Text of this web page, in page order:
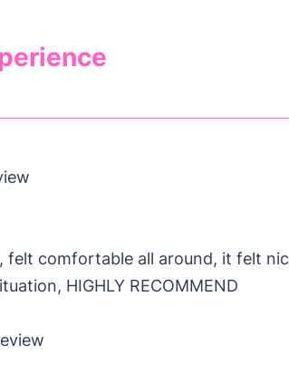
felt comfortable all around, it felt
HIGHLY RECOMMEND